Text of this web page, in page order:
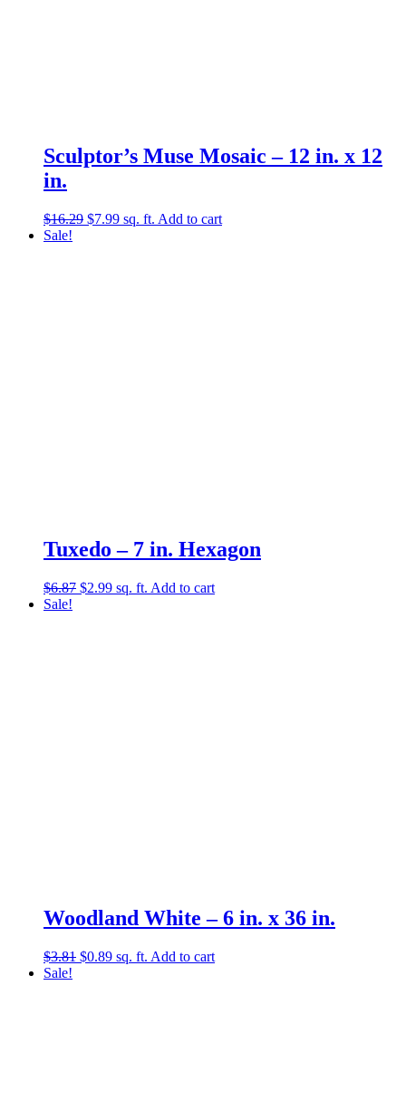
Sculptor’s Muse Mosaic – 12 in. x 12
in.
$16.29 Original
$7.99Current
sq. ft. Add to cart
Sale!
Tuxedo – 7 in. Hexagon
$6.87 Original
$2.99Current
sq. ft. Add to cart
Sale!
Woodland White – 6 in. x 36 in.
$3.81 Original
$0.89Current
sq. ft. Add to cart
Sale!